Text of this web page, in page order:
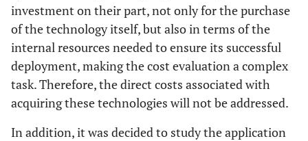
investment on their part, not only for the purchase
of the technology itself, but also in terms of the
internal resources needed to ensure its successful
deployment, making the cost evaluation a complex
task. Therefore, the direct costs associated with
acquiring these technologies will not be addressed.
In addition, it was decided to study the application